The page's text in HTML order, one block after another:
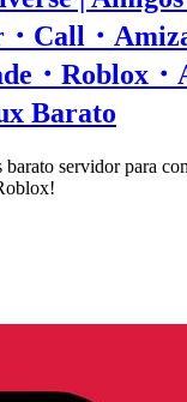
Call・
・Roblox・
Barato
servidor para